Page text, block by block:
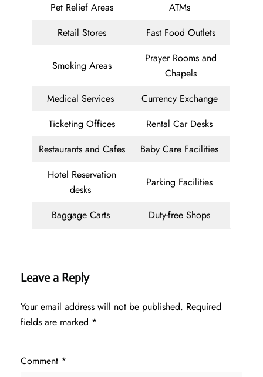
Pet Relief Areas
ATMs
Retail Stores
Fast Food Outlets
Smoking Areas
Prayer Rooms and
Chapels
Medical Services
Currency Exchange
Ticketing Offices
Rental Car Desks
Restaurants and Cafes
Baby Care Facilities
Hotel Reservation
desks
Parking Facilities
Baggage Carts Duty-free Shops
Leave a Reply
Your email address will not be published. Required
fields are marked *
Comment *